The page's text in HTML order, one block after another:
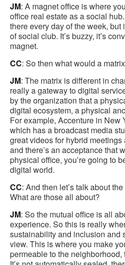
JM: A magnet office is where
office real estate as a social
there every day of the week, but
of social club. It’s buzzy, it’s
magnet.
CC: So then what would a
JM: The matrix is different in
really a gateway to digital
by the organization that a
digital ecosystem, a physical
For example, Accenture in New
which has a broadcast media
great videos for hybrid
and there’s an acceptance that
physical office, you’re going to
digital world.
CC: And then let’s talk about
What are those all about?
JM: So the mutual office is all
experience. So this is really
sustainability and inclusion and
view. This is where you make
permeable to the neighborhood,